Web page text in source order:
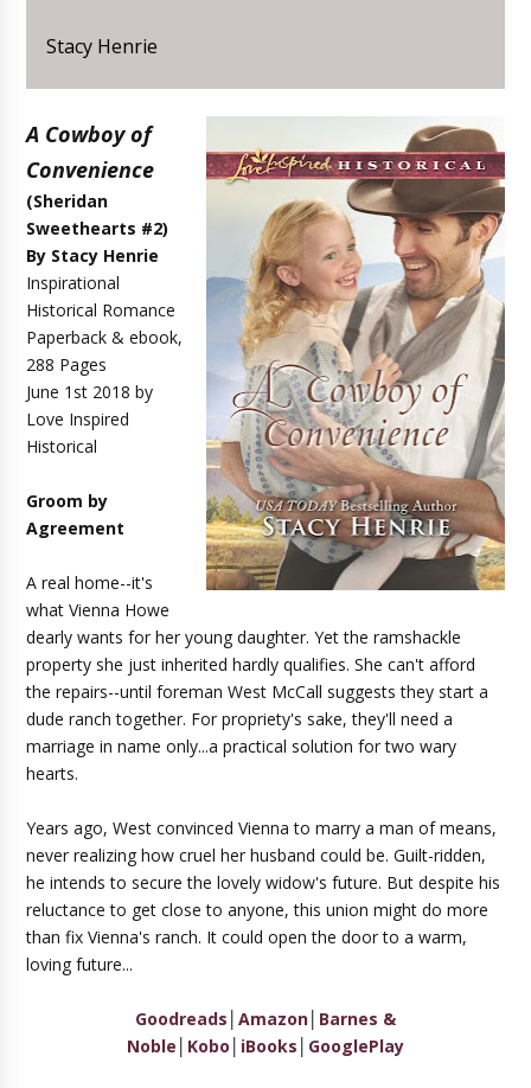
Stacy Henrie
A Cowboy of
Convenience
(Sheridan
Sweethearts #2)
By Stacy Henrie
Inspirational
Historical Romance
Paperback & ebook,
288 Pages
June 1st 2018 by
Love Inspired
Historical
Groom by
Agreement
A real home--it's
what Vienna Howe
dearly wants for her young daughter. Yet the ramshackle
property she just inherited hardly qualifies. She can't afford
the repairs--until foreman West McCall suggests they start a
dude ranch together. For propriety's sake, they'll need a
marriage in name only...a practical solution for two wary
hearts.
Years ago, West convinced Vienna to marry a man of means,
never realizing how cruel her husband could be. Guilt-ridden,
he intends to secure the lovely widow's future. But despite his
reluctance to get close to anyone, this union might do more
than fix Vienna's ranch. It could open the door to a warm,
loving future...
Goodreads Amazon Barnes &
Noble Kobo iBooks GooglePlay